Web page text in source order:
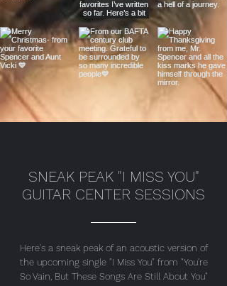
SNEAK PEAK "I MISS YOU"
GUITAR CENTER SESSIONS
Here's a sneak peak of an acoustic version of
the upcoming single "I Miss You" from "You're
So Vain, But These Songs Are Still About You"